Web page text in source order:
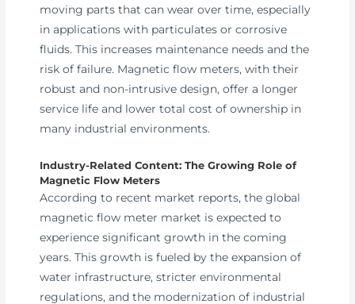
moving parts that can wear over time, especially
in applications with particulates or corrosive
fluids. This increases maintenance needs and the
risk of failure. Magnetic flow meters, with their
robust and non-intrusive design, offer a longer
service life and lower total cost of ownership in
many industrial environments.
Industry-Related Content: The Growing Role of
Magnetic Flow Meters
According to recent market reports, the global
magnetic flow meter market is expected to
experience significant growth in the coming
years. This growth is fueled by the expansion of
water infrastructure, stricter environmental
regulations, and the modernization of industrial